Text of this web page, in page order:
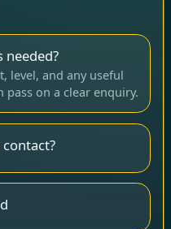
needed?
level, and any useful
pass on a clear enquiry.